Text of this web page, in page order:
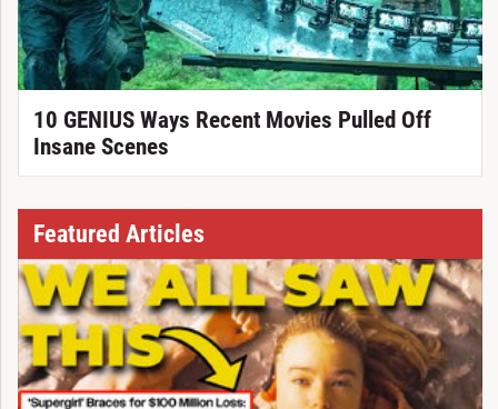
10 GENIUS Ways Recent Movies Pulled Off
Insane Scenes
Featured Articles